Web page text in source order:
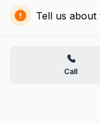
Tell us
Call